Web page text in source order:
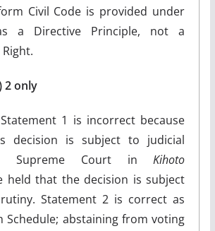
Civil Code is provided under
a Directive Principle, not a
2 only
1 is incorrect because
decision is subject to judicial
Supreme Court inKihoto
held that the decision is subject
Statement 2 is correct as
Schedule; abstaining from voting